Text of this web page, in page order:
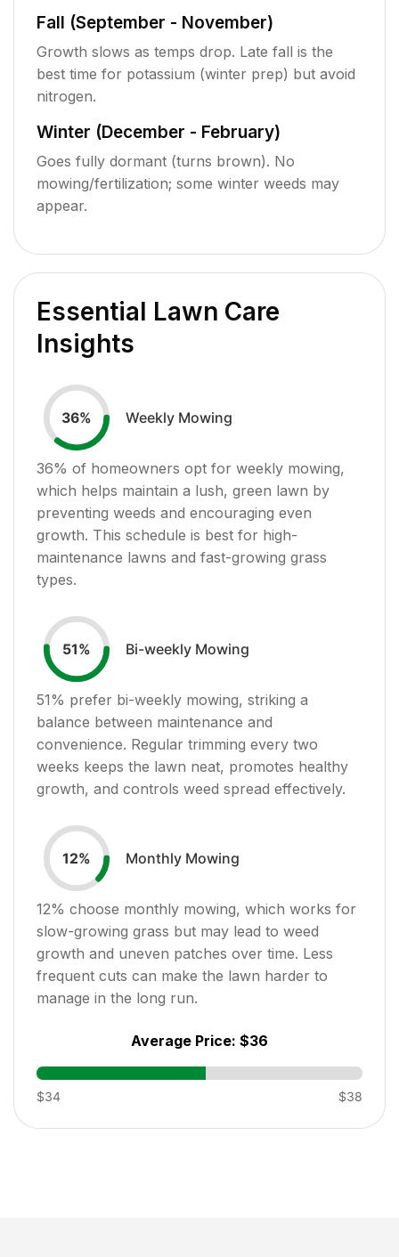
Fall (September - November)
Growth slows as temps drop. Late fall is the
best time for potassium (winter prep) but avoid
nitrogen.
Winter (December - February)
Goes fully dormant (turns brown). No
mowing/fertilization; some winter weeds may
appear.
Essential Lawn Care
Insights
36% Weekly Mowing
36% of homeowners opt for weekly mowing,
which helps maintain a lush, green lawn by
preventing weeds and encouraging even
growth. This schedule is best for high-
maintenance lawns and fast-growing grass
types.
51% Bi-weekly Mowing
51% prefer bi-weekly mowing, striking a
balance between maintenance and
convenience. Regular trimming every two
weeks keeps the lawn neat, promotes healthy
growth, and controls weed spread effectively.
12% Monthly Mowing
12% choose monthly mowing, which works for
slow-growing grass but may lead to weed
growth and uneven patches over time. Less
frequent cuts can make the lawn harder to
manage in the long run.
Average Price: $36
$34 $38